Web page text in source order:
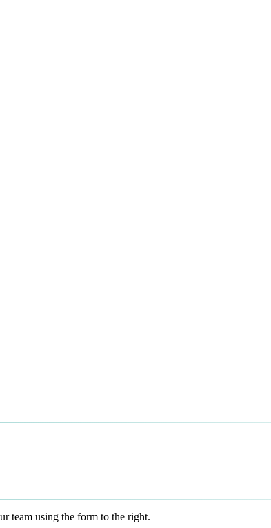
team using the form to the right.